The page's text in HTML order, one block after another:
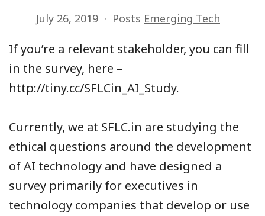
July 26, 2019 Posts Emerging Tech
If you’re a relevant stakeholder, you can fill
in the survey, here –
http://tiny.cc/SFLCin_AI_Study.
Currently, we at SFLC.in are studying the
ethical questions around the development
of AI technology and have designed a
survey primarily for executives in
technology companies that develop or use